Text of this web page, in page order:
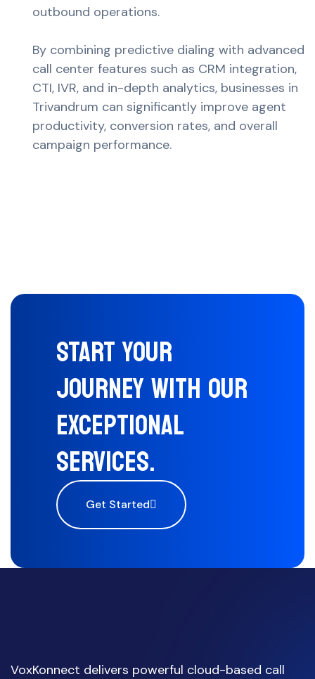
outbound operations.
By combining predictive dialing with advanced
call center features such as CRM integration,
CTI, IVR, and in-depth analytics, businesses in
Trivandrum can significantly improve agent
productivity, conversion rates, and overall
campaign performance.
START YOUR
JOURNEY WITH OUR
EXCEPTIONAL
SERVICES.
Get Started
VoxKonnect delivers powerful cloud-based call